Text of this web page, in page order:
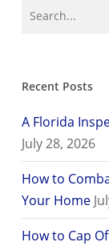
Recent Posts
A Florida
July 28, 2026
How to
Your Home
How to Cap